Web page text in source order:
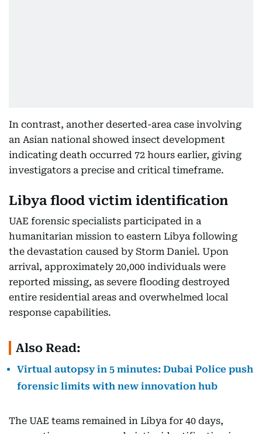
In contrast, another deserted-area case involving
an Asian national showed insect development
indicating death occurred 72 hours earlier, giving
investigators a precise and critical timeframe.
Libya flood victim identification
UAE forensic specialists participated in a
humanitarian mission to eastern Libya following
the devastation caused by Storm Daniel. Upon
arrival, approximately 20,000 individuals were
reported missing, as severe flooding destroyed
entire residential areas and overwhelmed local
response capabilities.
Also Read:
Virtual autopsy in 5 minutes: Dubai Police push
forensic limits with new innovation hub
The UAE teams remained in Libya for 40 days,